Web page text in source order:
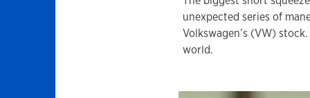
unexpected series of
Volkswagen’s (VW)
world.